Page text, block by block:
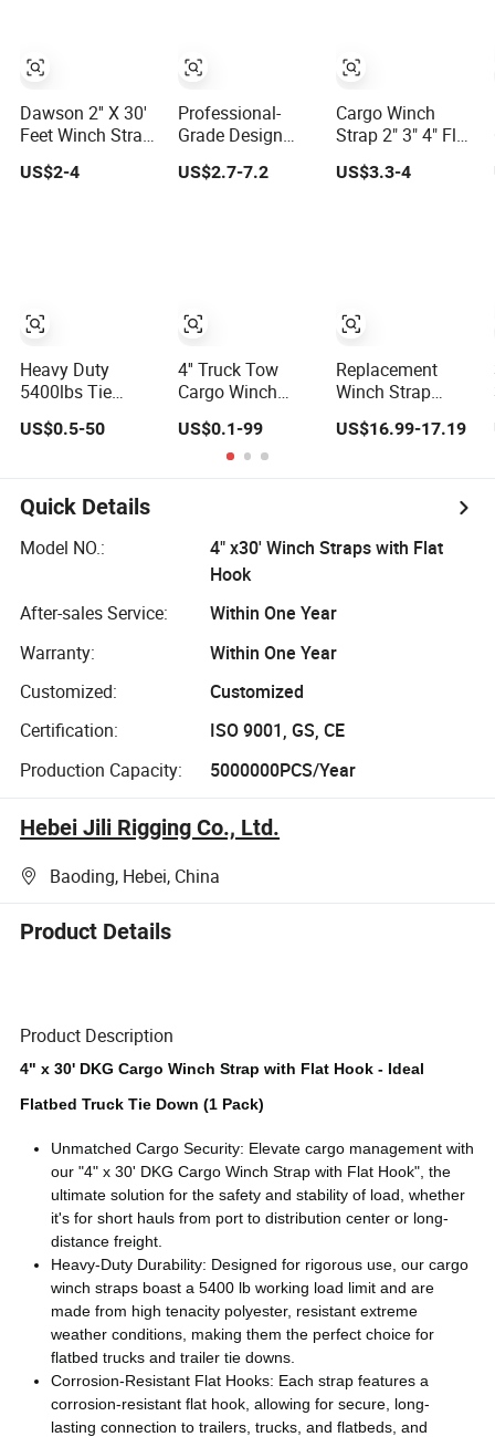
Dawson 2'' X 30'
Feet Winch Strap
with Wire Hook
US$2-4
Heavy Duty
5400lbs Tie
Strap with Flat
and Flated Trailer
US$0.5-50
Professional-
Grade Design
Long-Lasting
Winch Tow Strap
US$2.7-7.2
4'' Truck Tow
Cargo Winch
Flat Hook Wll
7300lbs
US$0.1-99
Cargo Winch
Strap 2" 3" 4" Flat
Hook in USA
Market
US$3.3-4
Replacement
Winch Strap
Ratchet with
US$16.99-17.19
Quick Details
Model NO.:
4" x30' Winch Straps with Flat
Hook
After-sales Service:
Within One Year
Warranty:
Within One Year
Customized:
Customized
Certification:
ISO 9001, GS, CE
Production Capacity:
5000000PCS/Year
Hebei Jili Rigging Co., Ltd.
Baoding, Hebei, China
Product Details
Product Description
4" x 30' DKG Cargo Winch Strap with Flat Hook - Ideal
Flatbed Truck Tie Down (1 Pack)
Unmatched Cargo Security: Elevate cargo management with
our "4" x 30' DKG Cargo Winch Strap with Flat Hook", the
ultimate solution for the safety and stability of load, whether
it's for short hauls from port to distribution center or long-
distance freight.
Heavy-Duty Durability: Designed for rigorous use, our cargo
winch straps boast a 5400 lb working load limit and are
made from high tenacity polyester, resistant extreme
weather conditions, making them the perfect choice for
flatbed trucks and trailer tie downs.
Corrosion-Resistant Flat Hooks: Each strap features a
corrosion-resistant flat hook, allowing for secure, long-
lasting connection to trailers, trucks, and flatbeds, and